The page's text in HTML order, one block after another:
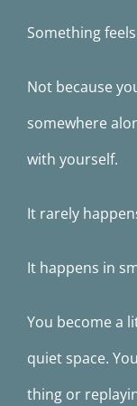
Something
Not because
somewhere
with yourself.
It rarely
It happens in
You become a
quiet space.
thing or